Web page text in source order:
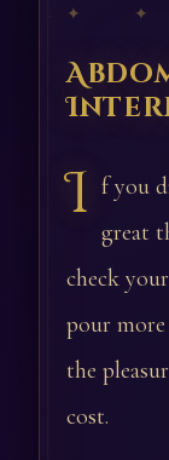
✦ ✦
I f you
great
check
pour
the
cost.